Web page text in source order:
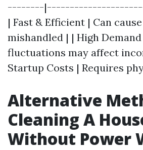
--------
| Fast & Efficient | Can
mishandled | | High
fluctuations may affect
Startup Costs | Requires
Alternative
Cleaning A
Without Power